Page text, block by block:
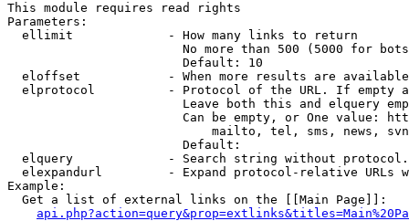
This module requires read rights
Parameters:
  ellimit             - How many links to return
No more than 500 (5000 for
                        Default: 10
eloffset            - When more results are
elprotocol          - Protocol of the URL. If empty
Leave both this and elquery
Can be empty, or One value:
mailto, tel, sms, news,
                        Default:
elquery             - Search string without
elexpandurl         - Expand protocol-relative URLs
Example:
  Get a list of external links on the [[Main Page]]: